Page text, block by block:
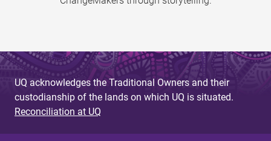
UQ acknowledges the Traditional Owners and their
custodianship of the lands on which UQ is situated.
Reconciliation at UQ